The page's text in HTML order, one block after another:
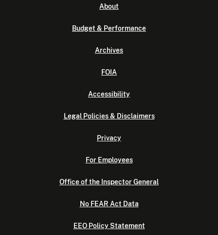
About
Budget & Performance
Archives
FOIA
Accessibility
Legal Policies & Disclaimers
Privacy
For Employees
Office of the Inspector General
No FEAR Act Data
EEO Policy Statement